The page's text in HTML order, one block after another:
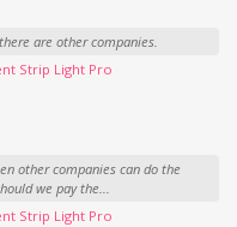
are other companies.
Strip Light Pro
other companies can do the
we pay the...
Strip Light Pro